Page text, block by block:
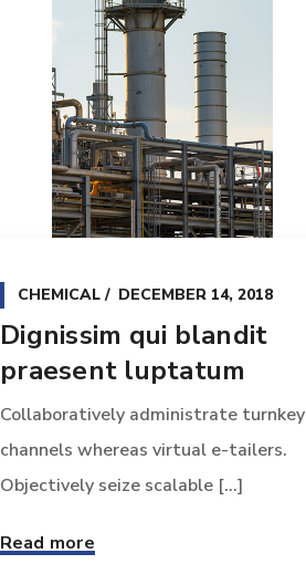
CHEMICAL DECEMBER 14, 2018
Dignissim qui blandit
praesent luptatum
Collaboratively administrate turnkey
channels whereas virtual e-tailers.
Objectively seize scalable [...]
Read more